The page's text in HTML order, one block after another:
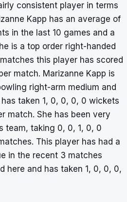
consistent player in terms
Kapp has an average of
in the last 10 games and a
is a top order right-handed
this player has scored
match. Marizanne Kapp is
right-arm medium and
taken 1, 0, 0, 0, 0 wickets
match. She has been very
team, taking 0, 0, 1, 0, 0
This player has had a
in the recent 3 matches
here and has taken 1, 0, 0, 0,